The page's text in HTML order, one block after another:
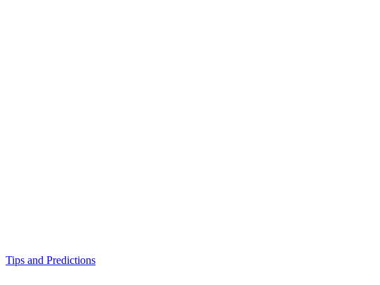
Tips and Predictions